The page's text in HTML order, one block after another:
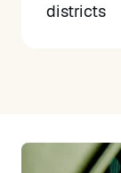
districts